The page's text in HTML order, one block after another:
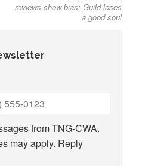
reviews show bias; Guild loses
a good soul
from TNG-CWA.
may apply. Reply